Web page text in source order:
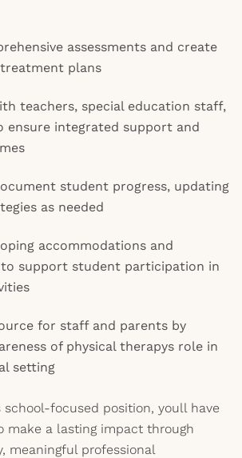
assessments and create
plans
teachers, special education staff,
ensure integrated support and
student progress, updating
as needed
accommodations and
support student participation in
for staff and parents by
of physical therapys role in
setting
school-focused position, youll have
make a lasting impact through
meaningful professional